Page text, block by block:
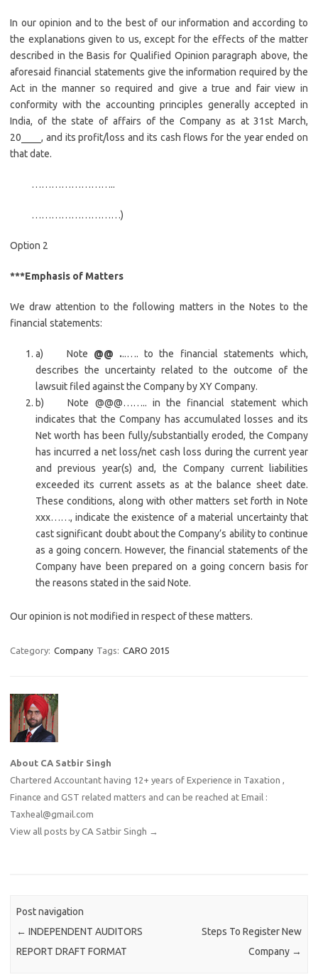
In our opinion and to the best of our information and according to
the explanations given to us, except for the effects of the matter
described in the Basis for Qualified Opinion paragraph above, the
aforesaid financial statements give the information required by the
Act in the manner so required and give a true and fair view in
conformity with the accounting principles generally accepted in
India, of the state of affairs of the Company as at 31st March,
20____, and its profit/loss and its cash flows for the year ended on
that date.
……………………..
………………………)
Option 2
***Emphasis of Matters
We draw attention to the following matters in the Notes to the
financial statements:
a) Note @@ ...…. to the financial statements which,
describes the uncertainty related to the outcome of the
lawsuit filed against the Company by XY Company.
b) Note @@@…….. in the financial statement which
indicates that the Company has accumulated losses and its
Net worth has been fully/substantially eroded, the Company
has incurred a net loss/net cash loss during the current year
and previous year(s) and, the Company current liabilities
exceeded its current assets as at the balance sheet date.
These conditions, along with other matters set forth in Note
xxx……, indicate the existence of a material uncertainty that
cast significant doubt about the Company’s ability to continue
as a going concern. However, the financial statements of the
Company have been prepared on a going concern basis for
the reasons stated in the said Note.
Our opinion is not modified in respect of these matters.
Category: Company Tags: CARO 2015
About CA Satbir Singh
Chartered Accountant having 12+ years of Experience in Taxation ,
Finance and GST related matters and can be reached at Email :
Taxheal@gmail.com
View all posts by CA Satbir Singh →
Post navigation
← INDEPENDENT AUDITORS
REPORT DRAFT FORMAT
Steps To Register New
Company →